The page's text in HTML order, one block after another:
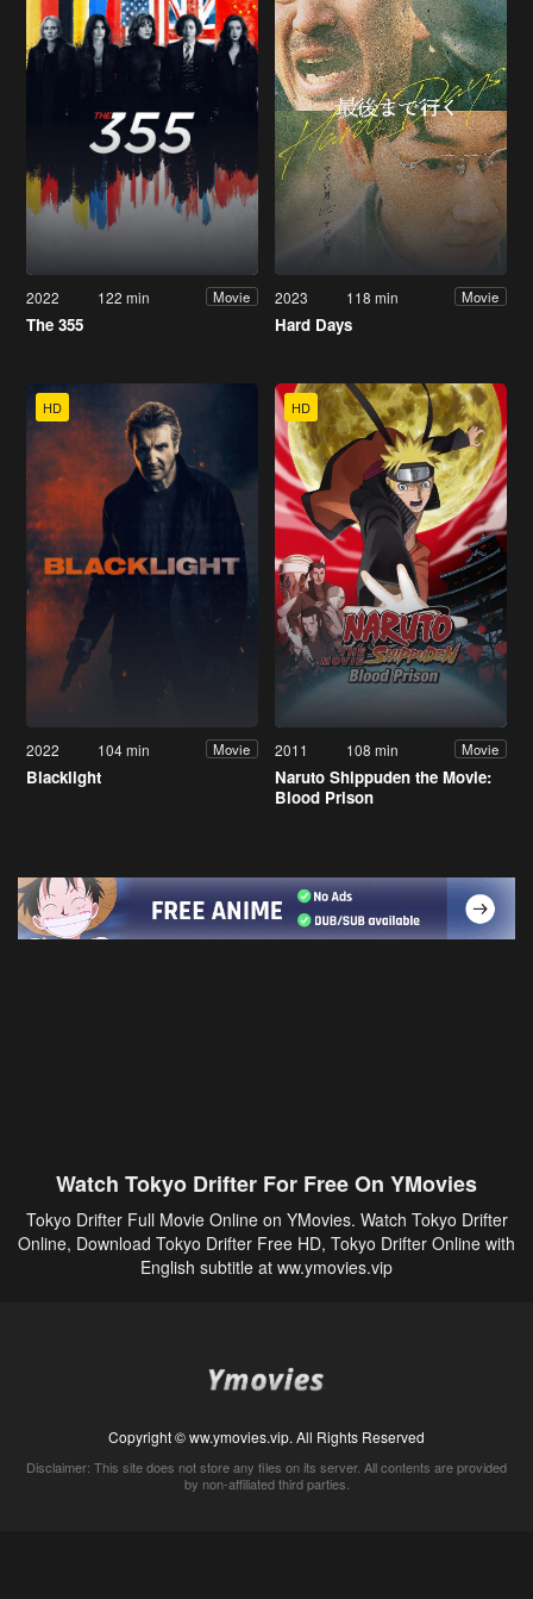
2022 122 min Movie
The 355
2023 118 min Movie
Hard Days
HD
2022 104 min Movie
Blacklight
HD
2011 108 min Movie
Naruto Shippuden the Movie:
Blood Prison
Watch Tokyo Drifter For Free On YMovies
Tokyo Drifter Full Movie Online on YMovies. Watch Tokyo Drifter
Online, Download Tokyo Drifter Free HD, Tokyo Drifter Online with
English subtitle at ww.ymovies.vip
Copyright © ww.ymovies.vip. All Rights Reserved
Disclaimer: This site does not store any files on its server. All contents are provided
by non-affiliated third parties.